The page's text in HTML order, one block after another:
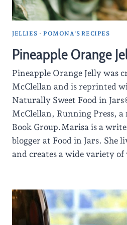
JELLIES · POMONA'S RECIPES
Pineapple Orange
Pineapple Orange Jelly was
McClellan and is reprinted
Naturally Sweet Food in
McClellan, Running Press, a
Book Group.Marisa is a
blogger at Food in Jars. She
and creates a wide variety